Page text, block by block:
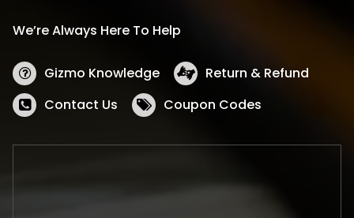
We’re Always Here To Help
Gizmo Knowledge
Return & Refund
Contact Us
Coupon Codes